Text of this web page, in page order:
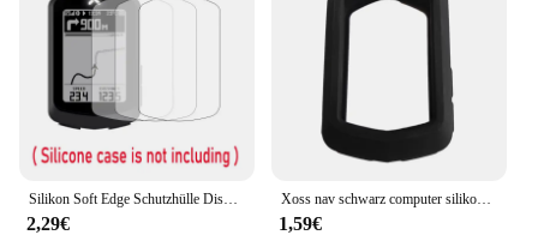
Silikon Soft Edge Schutzhülle Displays chutz folie Abdeckung für Xoss Nav GPS Fahrrad Computer Fahrrad Fahrrad Haut Zubehör
2,29€
Xoss nav schwarz computer silikons chutz hülle fahrrad messer für nav gps tacho schutzhülle
1,59€